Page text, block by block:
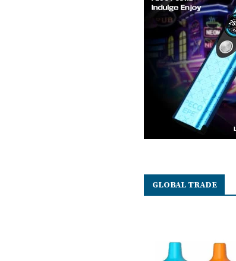
GLOBAL TRADE